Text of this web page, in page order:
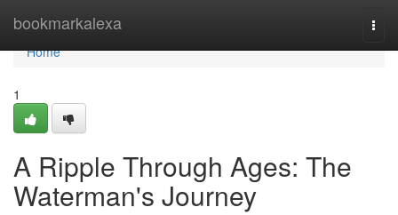
bookmarkalexa
Home
Home
1
A Ripple Through Ages: The
Waterman's Journey